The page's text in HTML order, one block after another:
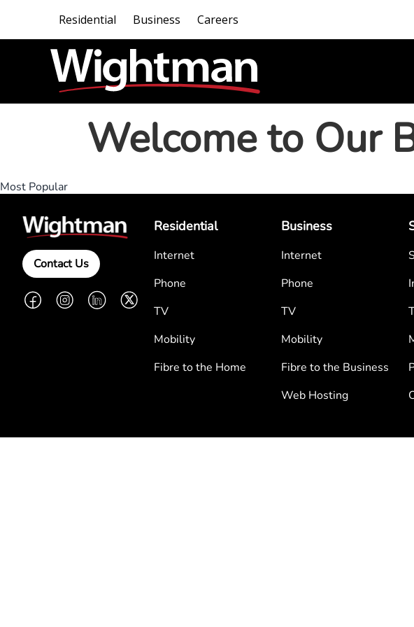
Residential Business Careers
Welcome to Our
Most Popular
Contact Us
FacebookInstagramLinkedInTwitter
Residential
Internet
Phone
TV
Mobility
Fibre to the Home
Business
Internet
Phone
TV
Mobility
Fibre to the Business
Web Hosting